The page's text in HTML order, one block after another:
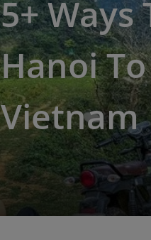
5+ Ways
Hanoi
Vietnam